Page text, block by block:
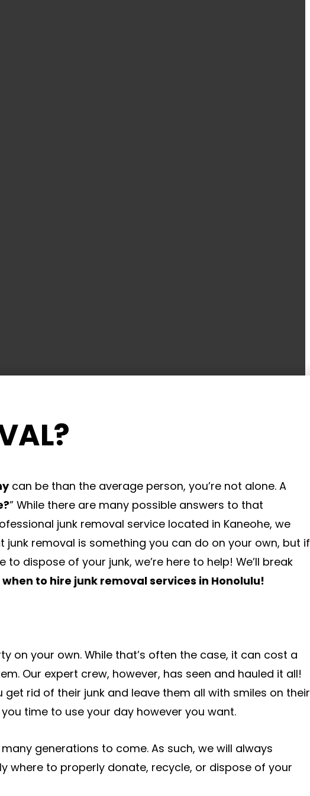
can be than the average person, you’re not alone. A
” While there are many possible answers to that
junk removal service located in Kaneohe, we
junk removal is something you can do on your own, but if
dispose of your junk, we’re here to help! We’ll break
when to hire junk removal services in Honolulu!
on your own. While that’s often the case, it can cost a
Our expert crew, however, has seen and hauled it all!
rid of their junk and leave them all with smiles on their
time to use your day however you want.
generations to come. As such, we will always
where to properly donate, recycle, or dispose of your